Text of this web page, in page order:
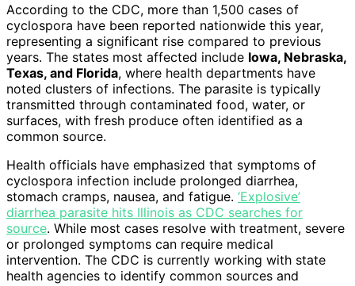
According to the CDC, more than 1,500 cases of
cyclospora have been reported nationwide this year,
representing a significant rise compared to previous
years. The states most affected include Iowa, Nebraska,
Texas, and Florida, where health departments have
noted clusters of infections. The parasite is typically
transmitted through contaminated food, water, or
surfaces, with fresh produce often identified as a
common source.
Health officials have emphasized that symptoms of
cyclospora infection include prolonged diarrhea,
stomach cramps, nausea, and fatigue. ‘Explosive’
diarrhea parasite hits Illinois as CDC searches for
source. While most cases resolve with treatment, severe
or prolonged symptoms can require medical
intervention. The CDC is currently working with state
health agencies to identify common sources and